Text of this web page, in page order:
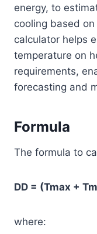
energy, to
cooling based
calculator helps
temperature on
requirements,
forecasting and
Formula
The formula to
DD = (Tmax +
where: